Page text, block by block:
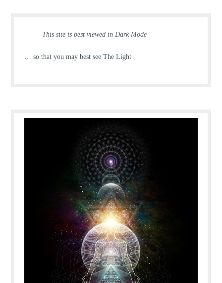
This site is best viewed in Dark Mode
… so that you may best see The Light